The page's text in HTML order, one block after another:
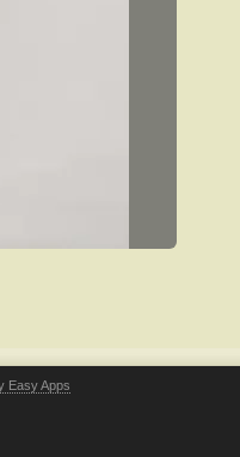
Easy Apps